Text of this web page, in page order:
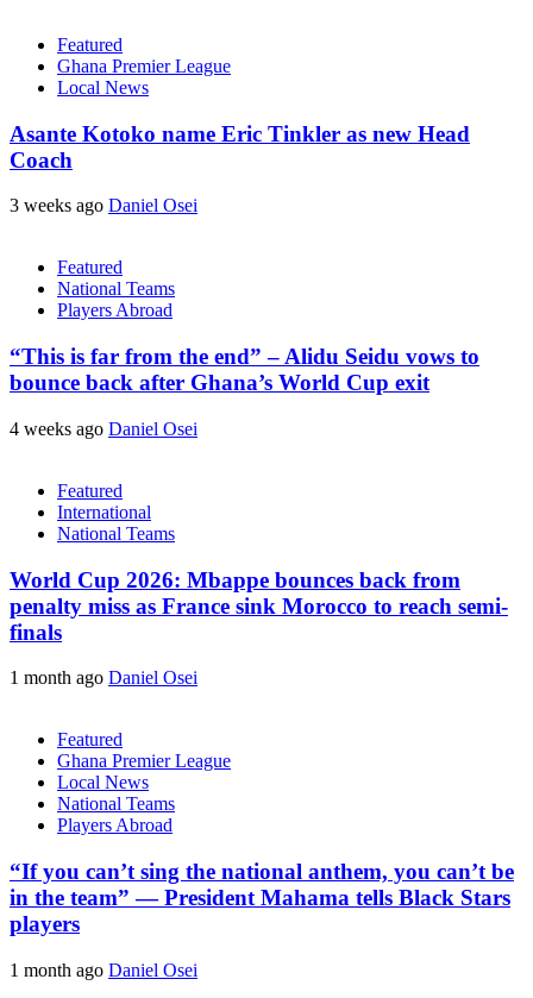
Featured
Ghana Premier League
Local News
Asante Kotoko name Eric Tinkler as new Head
Coach
3 weeks ago Daniel Osei
Featured
National Teams
Players Abroad
“This is far from the end” – Alidu Seidu vows to
bounce back after Ghana’s World Cup exit
4 weeks ago Daniel Osei
Featured
International
National Teams
World Cup 2026: Mbappe bounces back from
penalty miss as France sink Morocco to reach semi-
finals
1 month ago Daniel Osei
Featured
Ghana Premier League
Local News
National Teams
Players Abroad
“If you can’t sing the national anthem, you can’t be
in the team” — President Mahama tells Black Stars
players
1 month ago Daniel Osei